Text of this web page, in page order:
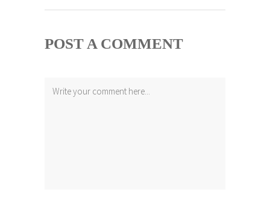
POST A COMMENT